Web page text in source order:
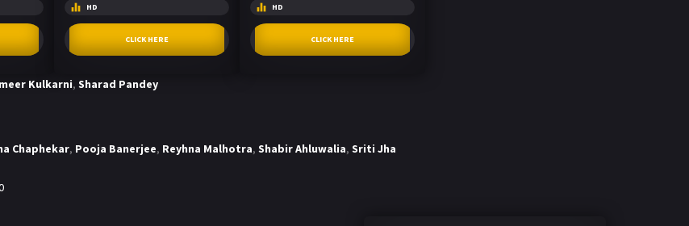
HD
CLICK HERE
HD
CLICK HERE
Kulkarni, Sharad Pandey
Chaphekar, Pooja Banerjee, Reyhna Malhotra, Shabir Ahluwalia, Sriti Jha